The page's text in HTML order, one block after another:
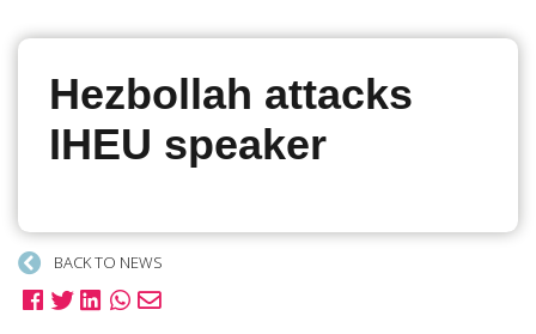
Hezbollah attacks
IHEU speaker
BACK TO NEWS